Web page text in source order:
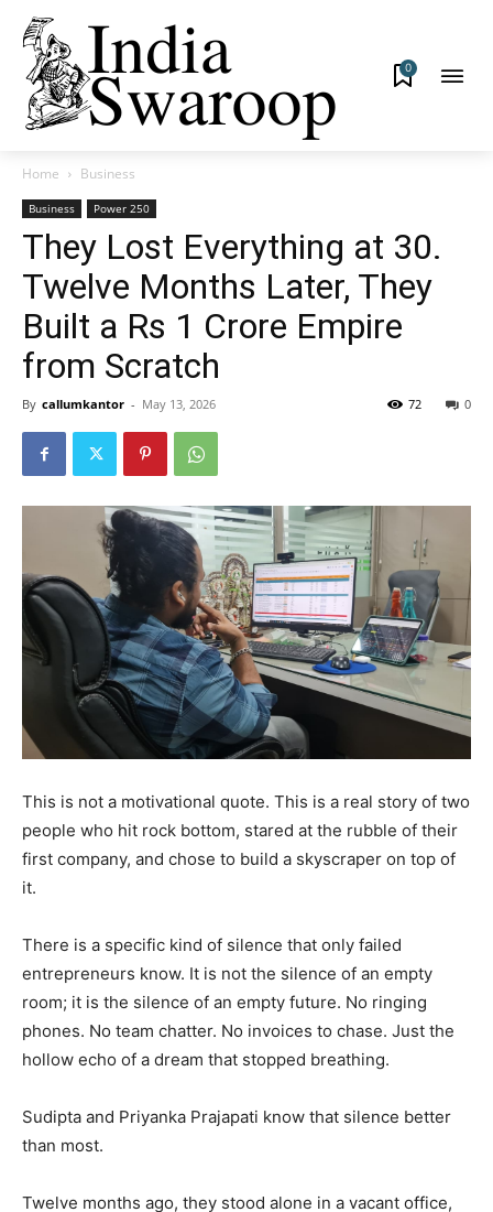
0
Home Business
Business Power 250
They Lost Everything at 30.
Twelve Months Later, They
Built a Rs 1 Crore Empire
from Scratch
By callumkantor - May 13, 2026 0
72
This is not a motivational quote. This is a real story of two
people who hit rock bottom, stared at the rubble of their
first company, and chose to build a skyscraper on top of
it.
There is a specific kind of silence that only failed
entrepreneurs know. It is not the silence of an empty
room; it is the silence of an empty future. No ringing
phones. No team chatter. No invoices to chase. Just the
hollow echo of a dream that stopped breathing.
Sudipta and Priyanka Prajapati know that silence better
than most.
Twelve months ago, they stood alone in a vacant office,